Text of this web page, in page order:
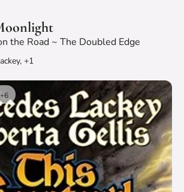
the Road ~ The Doubled Edge
+1
+6